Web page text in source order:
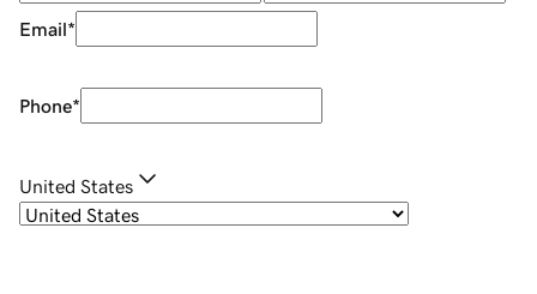
Email*
Phone*
United States